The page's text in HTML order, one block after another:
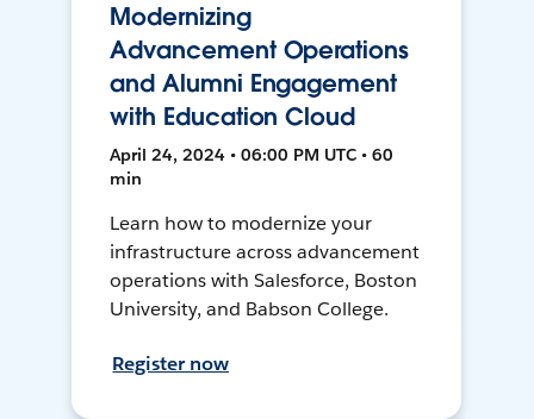
Modernizing
Advancement Operations
and Alumni Engagement
with Education Cloud
April 24, 2024 • 06:00 PM UTC • 60
min
Learn how to modernize your
infrastructure across advancement
operations with Salesforce, Boston
University, and Babson College.
Register now